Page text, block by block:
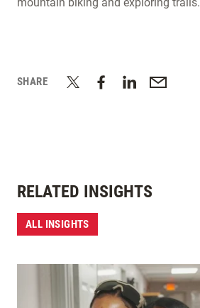
SHARE
RELATED INSIGHTS
ALL INSIGHTS